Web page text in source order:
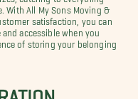
All My Sons Moving &
satisfaction, you can
accessible when you
of storing your belonging